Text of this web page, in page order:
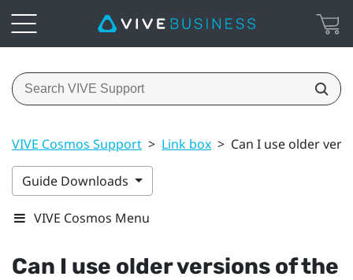
VIVE Cosmos Support > Link box > Can I use older
Guide Downloads
VIVE Cosmos Menu
Can I use older versions of the